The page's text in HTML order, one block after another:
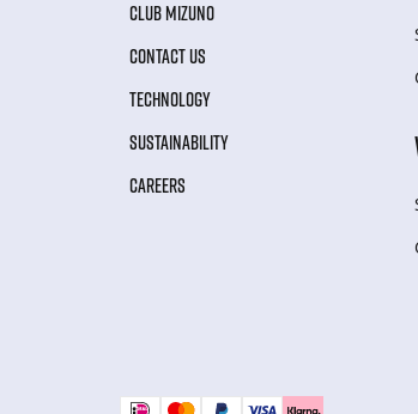
CLUB MIZUNO
CONTACT US
TECHNOLOGY
SUSTAINABILITY
CAREERS